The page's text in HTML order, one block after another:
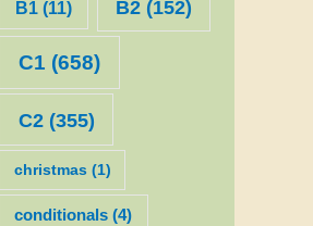
B1(11) B2(152)
C1 (658)
C2(355)
christmas (1)
conditionals (4)